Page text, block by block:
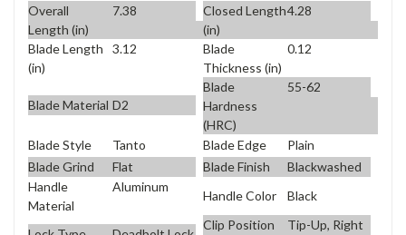
Overall
Length (in)
7.38
Closed Length
(in)
4.28
Blade Length
(in)
3.12
Blade
Thickness (in)
0.12
Blade Material D2
Blade
Hardness
(HRC)
55-62
Blade Style Tanto Blade Edge
Plain
Blade Grind
Flat Blade Finish
Blackwashed
Handle
Material
Aluminum
Handle Color Black
Clip Position Tip-Up, Right